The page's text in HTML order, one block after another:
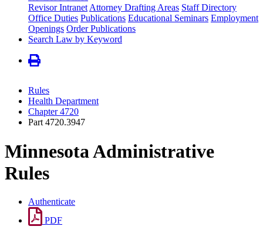
Revisor Intranet Attorney Drafting Areas Staff Directory
Office Duties Publications Educational Seminars Employment
Openings Order Publications
Search Law by Keyword
Rules
Health Department
Chapter 4720
Part 4720.3947
Minnesota Administrative
Rules
Authenticate
PDF